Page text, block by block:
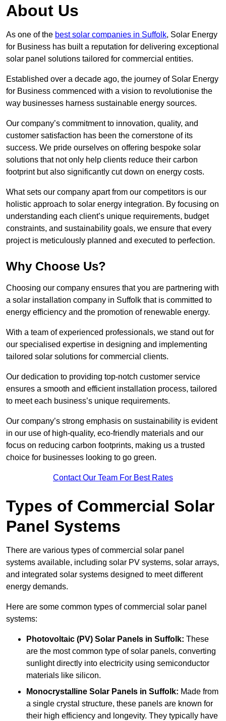
About Us
As one of the best solar companies in Suffolk, Solar Energy
for Business has built a reputation for delivering exceptional
solar panel solutions tailored for commercial entities.
Established over a decade ago, the journey of Solar Energy
for Business commenced with a vision to revolutionise the
way businesses harness sustainable energy sources.
Our company’s commitment to innovation, quality, and
customer satisfaction has been the cornerstone of its
success. We pride ourselves on offering bespoke solar
solutions that not only help clients reduce their carbon
footprint but also significantly cut down on energy costs.
What sets our company apart from our competitors is our
holistic approach to solar energy integration. By focusing on
understanding each client’s unique requirements, budget
constraints, and sustainability goals, we ensure that every
project is meticulously planned and executed to perfection.
Why Choose Us?
Choosing our company ensures that you are partnering with
a solar installation company in Suffolk that is committed to
energy efficiency and the promotion of renewable energy.
With a team of experienced professionals, we stand out for
our specialised expertise in designing and implementing
tailored solar solutions for commercial clients.
Our dedication to providing top-notch customer service
ensures a smooth and efficient installation process, tailored
to meet each business’s unique requirements.
Our company’s strong emphasis on sustainability is evident
in our use of high-quality, eco-friendly materials and our
focus on reducing carbon footprints, making us a trusted
choice for businesses looking to go green.
Contact Our Team For Best Rates
Types of Commercial Solar
Panel Systems
There are various types of commercial solar panel
systems available, including solar PV systems, solar arrays,
and integrated solar systems designed to meet different
energy demands.
Here are some common types of commercial solar panel
systems:
Photovoltaic (PV) Solar Panels in Suffolk: These
are the most common type of solar panels, converting
sunlight directly into electricity using semiconductor
materials like silicon.
Monocrystalline Solar Panels in Suffolk: Made from
a single crystal structure, these panels are known for
their high efficiency and longevity. They typically have